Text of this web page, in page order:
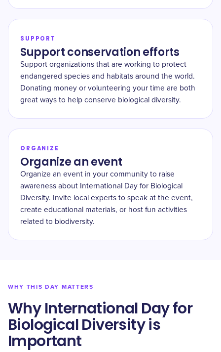
SUPPORT
Support conservation efforts
Support organizations that are working to protect
endangered species and habitats around the world.
Donating money or volunteering your time are both
great ways to help conserve biological diversity.
ORGANIZE
Organize an event
Organize an event in your community to raise
awareness about International Day for Biological
Diversity. Invite local experts to speak at the event,
create educational materials, or host fun activities
related to biodiversity.
WHY THIS DAY MATTERS
Why International Day for
Biological Diversity is
Important